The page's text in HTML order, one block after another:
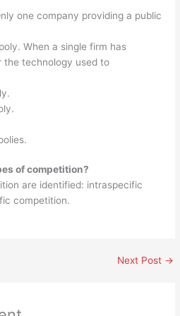
one company providing a public
When a single firm has
the technology used to
of competition?
are identified: intraspecific
competition.
Next Post →